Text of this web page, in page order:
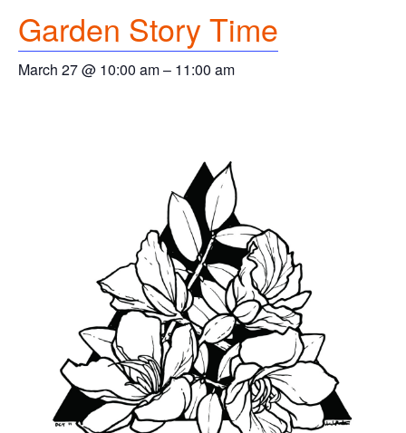
Garden Story Time
March 27 @ 10:00 am– 11:00 am